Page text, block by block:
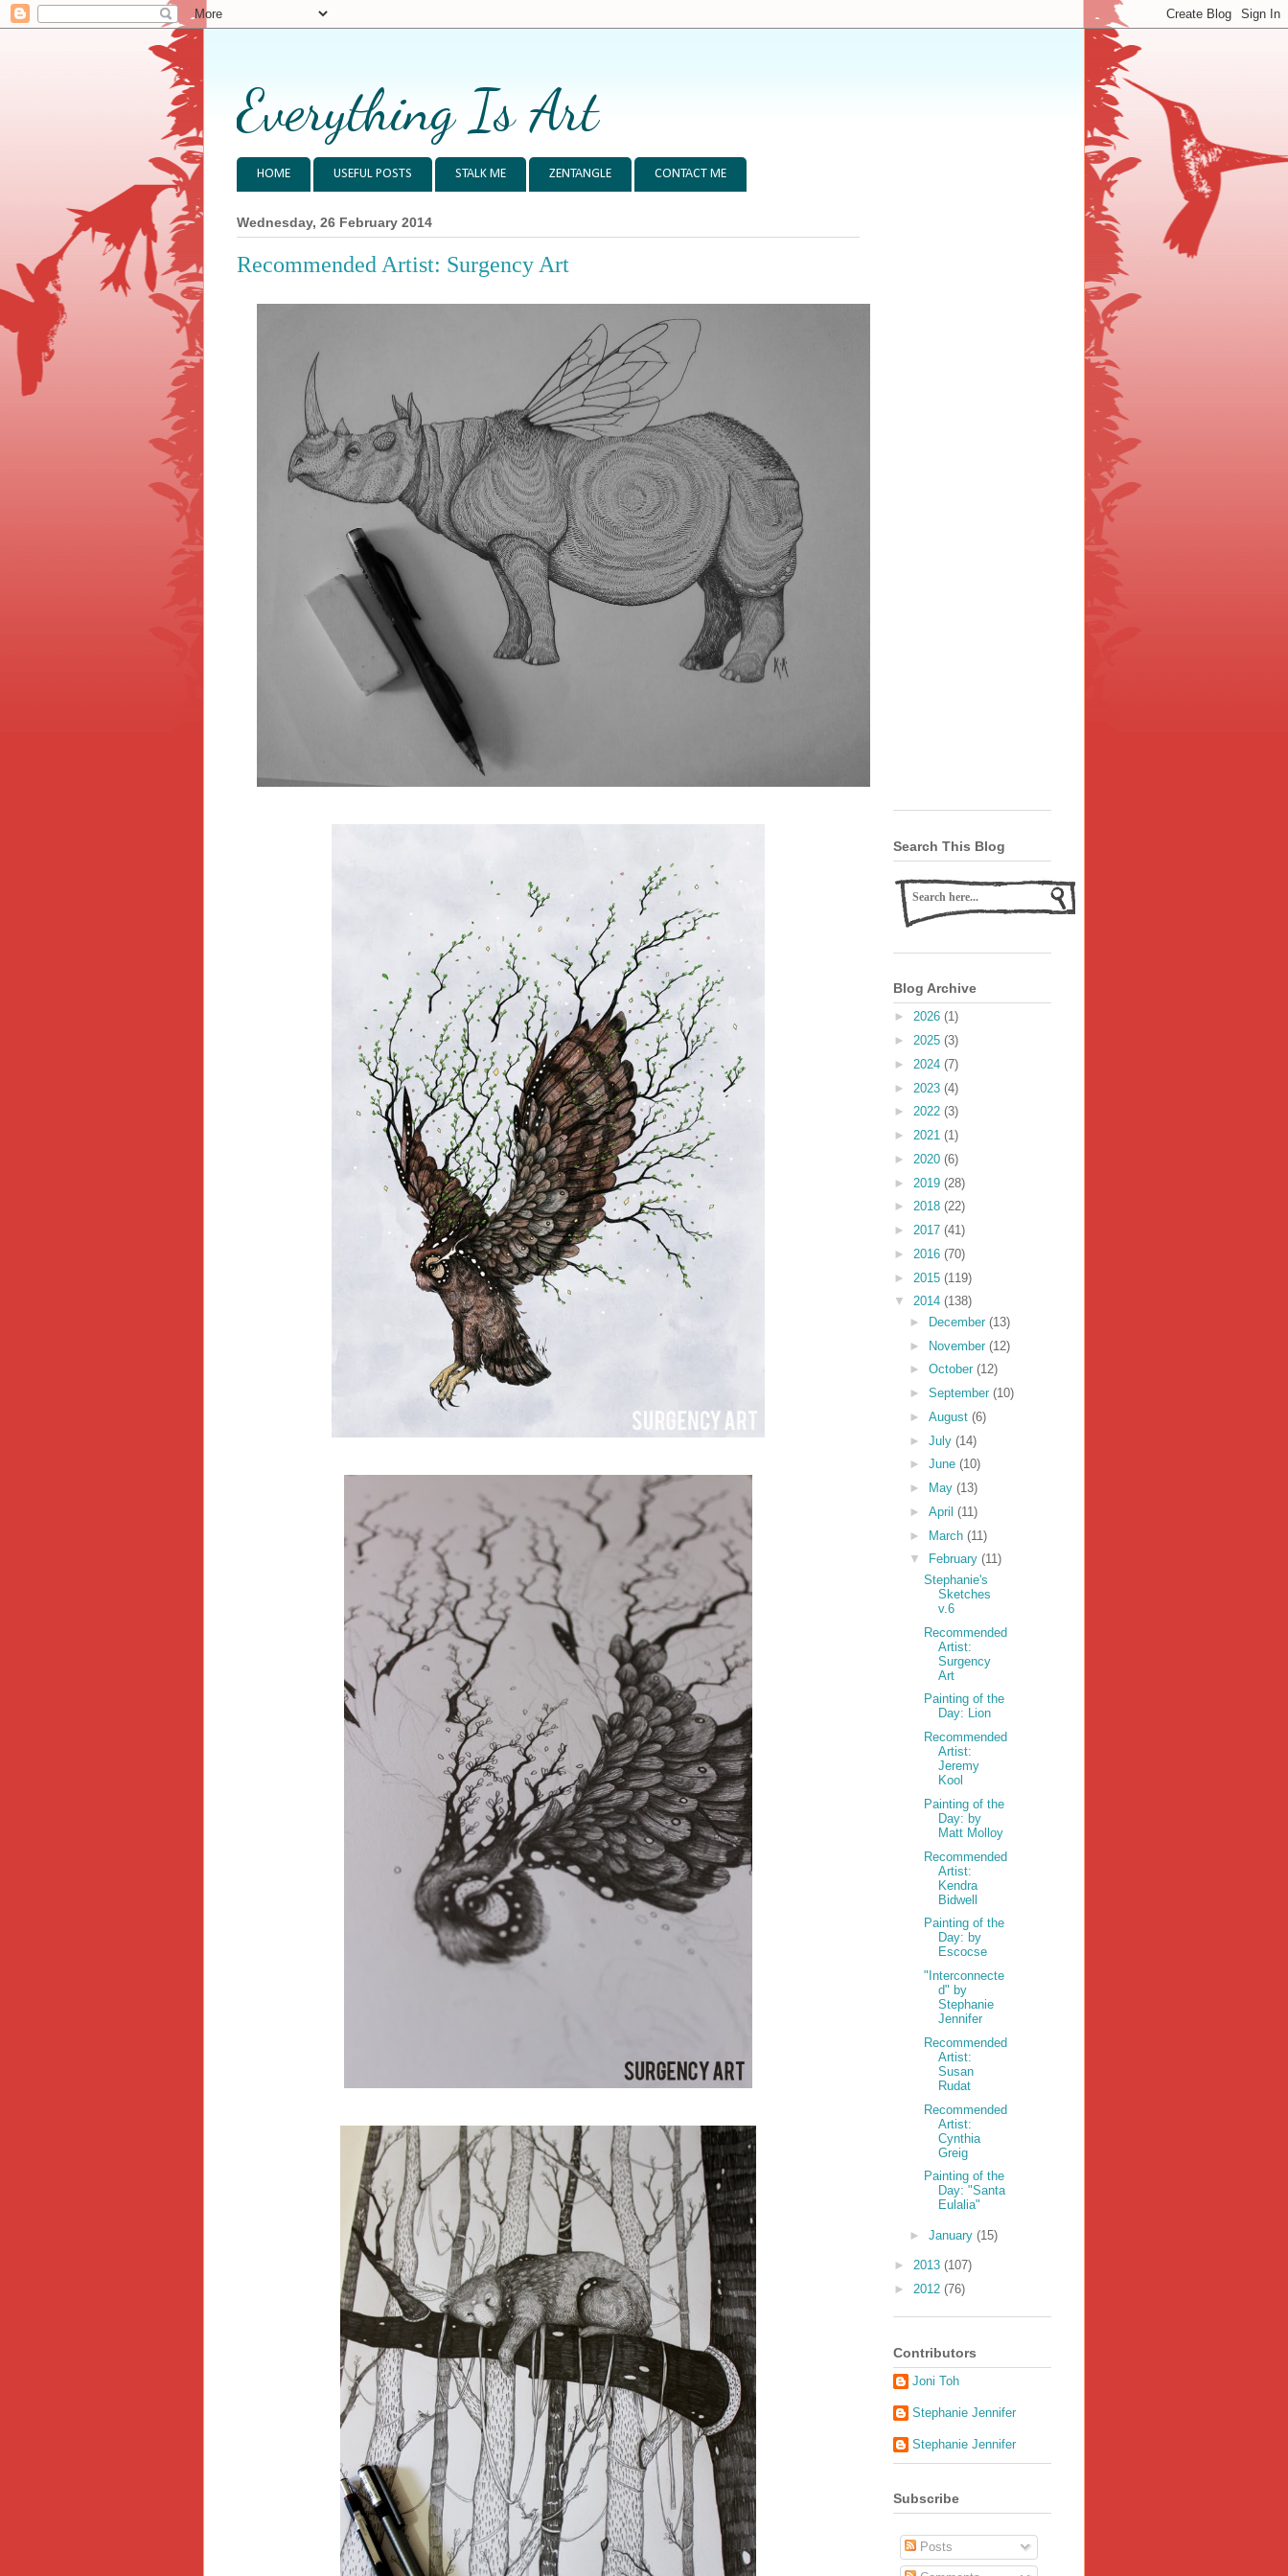
Everything Is Art
HOME USEFUL POSTS STALK ME ZENTANGLE CONTACT ME
Wednesday, 26 February 2014
Recommended Artist: Surgency Art
Search This Blog
Blog Archive
► 2026 (1)
► 2025 (3)
► 2024 (7)
► 2023 (4)
► 2022 (3)
► 2021 (1)
► 2020 (6)
► 2019 (28)
► 2018 (22)
► 2017 (41)
► 2016 (70)
► 2015 (119)
▼ 2014 (138)
►
December (13)
► November (12)
► October (12)
► September (10)
► August (6)
► July (14)
► June (10)
►
May (13)
► April (11)
► March (11)
▼
February (11)
Stephanie's
Sketches
v.6
Recommended
Artist:
Surgency
Art
Painting of the
Day: Lion
Recommended
Artist:
Jeremy
Kool
Painting of the
Day: by
Matt Molloy
Recommended
Artist:
Kendra
Bidwell
Painting of the
Day: by
Escocse
"Interconnecte
d" by
Stephanie
Jennifer
Recommended
Artist:
Susan
Rudat
Recommended
Artist:
Cynthia
Greig
Painting of the
Day: "Santa
Eulalia"
► January (15)
► 2013 (107)
► 2012 (76)
Contributors
Joni Toh
Stephanie Jennifer
Stephanie Jennifer
Subscribe
Posts